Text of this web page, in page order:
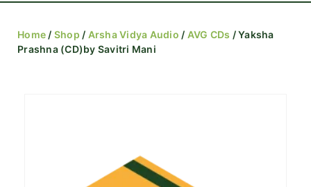
Home / Shop / Arsha Vidya Audio / AVG CDs / Yaksha
Prashna (CD)by Savitri Mani